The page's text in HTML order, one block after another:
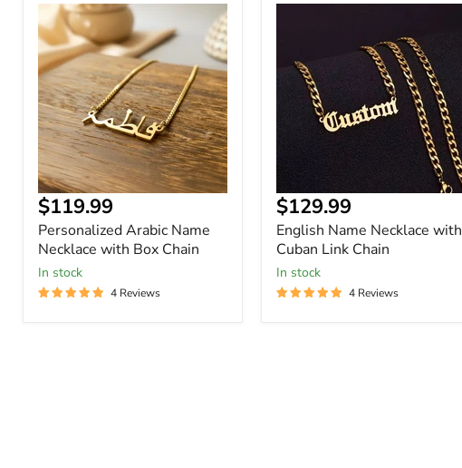
Personalized
Arabic
Name
Necklace
with
Box
Chain
Current
price
$119.99
Personalized Arabic Name
Necklace with Box Chain
In stock
4 Reviews
with
Cuban
Chain
Current
price
$129.99
English Name Necklace with
Cuban Link Chain
In stock
4 Reviews